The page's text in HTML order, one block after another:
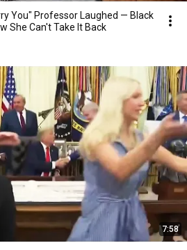
You" Professor Laughed — Black
She Can't Take It Back
7:58